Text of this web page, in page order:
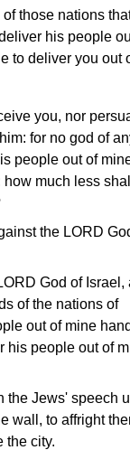
those nations
his people
to deliver you out
you, nor
for no god of
people out of
how much less
the LORD
God of Israel,
of the nations of
out of mine
his people out of
the Jews' speech
wall, to affright
the city.